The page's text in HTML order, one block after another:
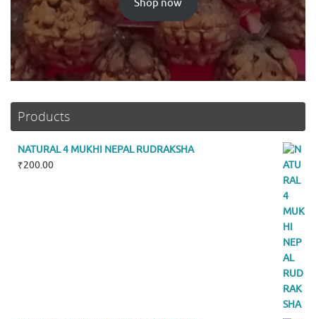
Shop now
Products
NATURAL 4 MUKHI NEPAL RUDRAKSHA
₹200.00